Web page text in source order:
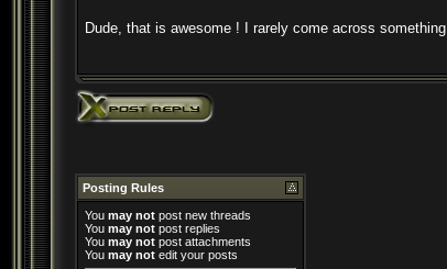
Dude, that is awesome ! I rarely come across
Posting Rules
You may not post new threads
You may not post replies
You may not post attachments
You may not edit your posts